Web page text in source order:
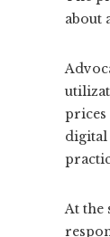
about
prices
digital
At the